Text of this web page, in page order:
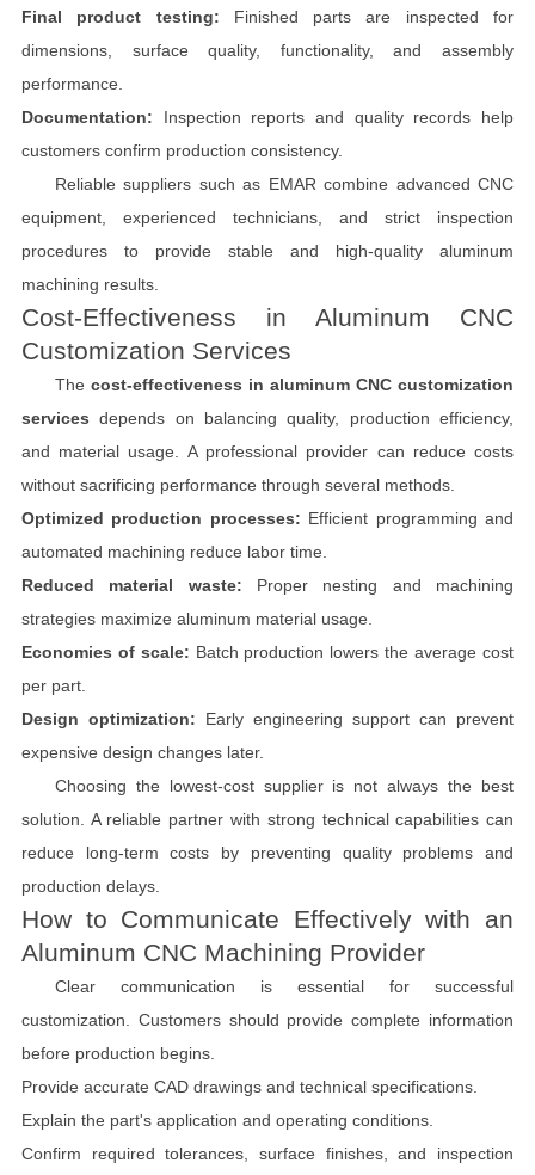
Final product testing: Finished parts are inspected for
dimensions, surface quality, functionality, and assembly
performance.
Documentation: Inspection reports and quality records help
customers confirm production consistency.
Reliable suppliers such as EMAR combine advanced CNC
equipment, experienced technicians, and strict inspection
procedures to provide stable and high-quality aluminum
machining results.
Cost-Effectiveness in Aluminum CNC
Customization Services
The cost-effectiveness in aluminum CNC customization
services depends on balancing quality, production efficiency,
and material usage. A professional provider can reduce costs
without sacrificing performance through several methods.
Optimized production processes: Efficient programming and
automated machining reduce labor time.
Reduced material waste: Proper nesting and machining
strategies maximize aluminum material usage.
Economies of scale: Batch production lowers the average cost
per part.
Design optimization: Early engineering support can prevent
expensive design changes later.
Choosing the lowest-cost supplier is not always the best
solution. A reliable partner with strong technical capabilities can
reduce long-term costs by preventing quality problems and
production delays.
How to Communicate Effectively with an
Aluminum CNC Machining Provider
Clear communication is essential for successful
customization. Customers should provide complete information
before production begins.
Provide accurate CAD drawings and technical specifications.
Explain the part's application and operating conditions.
Confirm required tolerances, surface finishes, and inspection